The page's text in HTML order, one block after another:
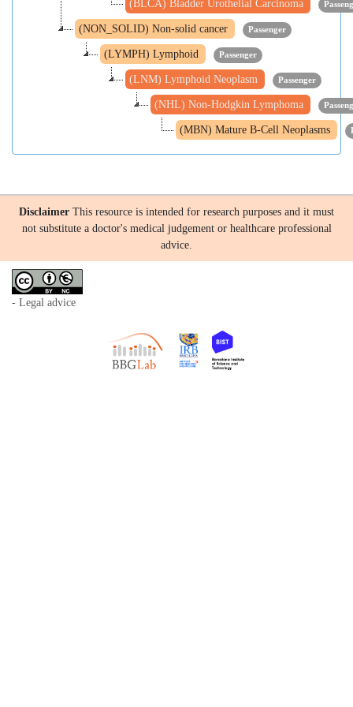
(BLCA) Bladder Urothelial Carcinoma
(NON_SOLID) Non-solid cancer Passenger
(LYMPH) Lymphoid Passenger
(LNM) Lymphoid Neoplasm Passenger
(NHL) Non-Hodgkin Lymphoma
(MBN) Mature B-Cell Neoplasms
Disclaimer This resource is intended for research purposes and it must
not substitute a doctor's medical judgement or healthcare professional
advice.
- Legal advice